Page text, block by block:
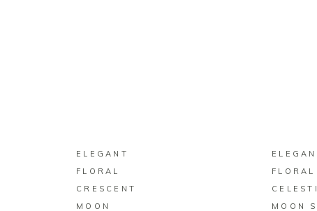
ELEGANT
FLORAL
CRESCENT
MOON
FLORAL
MOON